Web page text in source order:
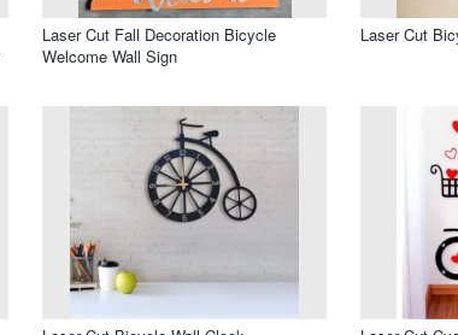
Laser Cut Fall Decoration Bicycle
Welcome Wall Sign
Laser Cut